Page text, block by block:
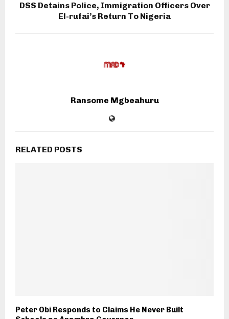
DSS Detains Police, Immigration Officers Over
El-rufai’s Return To Nigeria
Ransome Mgbeahuru
RELATED POSTS
Peter Obi Responds to Claims He Never Built